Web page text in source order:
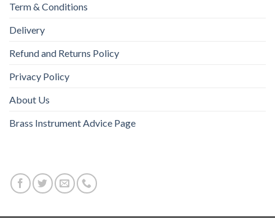
Term & Conditions
Delivery
Refund and Returns Policy
Privacy Policy
About Us
Brass Instrument Advice Page